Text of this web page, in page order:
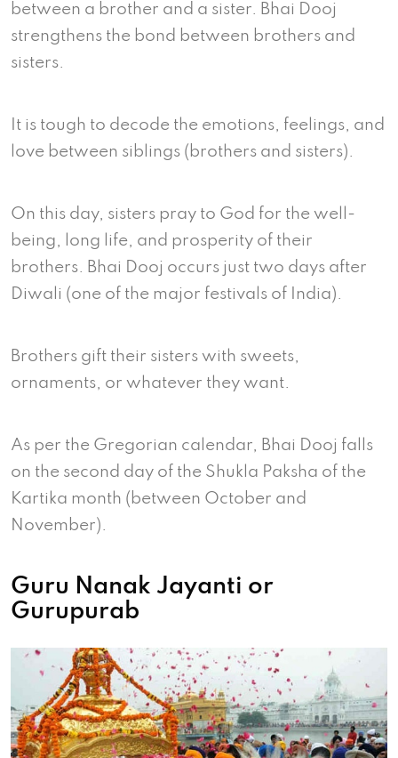
between a brother and a sister. Bhai Dooj
strengthens the bond between brothers and
sisters.
It is tough to decode the emotions, feelings, and
love between siblings (brothers and sisters).
On this day, sisters pray to God for the well-
being, long life, and prosperity of their
brothers. Bhai Dooj occurs just two days after
Diwali (one of the major festivals of India).
Brothers gift their sisters with sweets,
ornaments, or whatever they want.
As per the Gregorian calendar, Bhai Dooj falls
on the second day of the Shukla Paksha of the
Kartika month (between October and
November).
Guru Nanak Jayanti or
Gurupurab